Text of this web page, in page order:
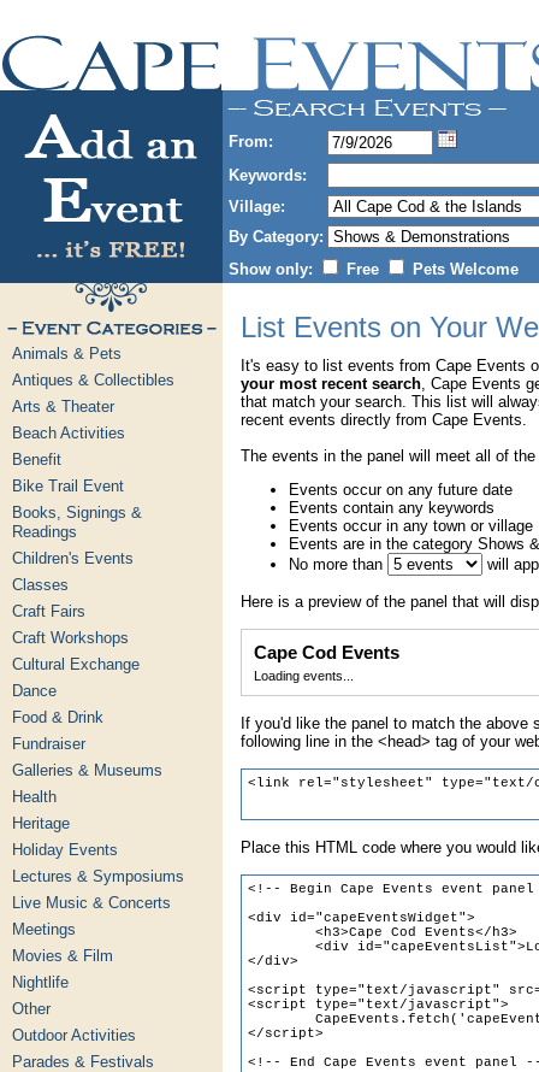
From:
Keywords:
Village:
By Category:
Show only:
Free Pets Welcome
Animals & Pets
Antiques & Collectibles
Arts & Theater
Beach Activities
Benefit
Bike Trail Event
Books, Signings &
Readings
Children's Events
Classes
Craft Fairs
Craft Workshops
Cultural Exchange
Dance
Food & Drink
Fundraiser
Galleries & Museums
Health
Heritage
Holiday Events
Lectures & Symposiums
Live Music & Concerts
Meetings
Movies & Film
Nightlife
Other
Outdoor Activities
Parades & Festivals
List Events on Your
It's easy to list events from Cape Events
your most recent search, Cape Events
that match your search. This list will
recent events directly from Cape Events.
The events in the panel will meet all of
Events occur on any future date
Events contain any keywords
Events occur in any town or village
Events are in the category Shows
No more than
will
Here is a preview of the panel that will
Cape Cod Events
Loading events...
If you'd like the panel to match the
following line in the <head> tag of your
Place this HTML code where you would